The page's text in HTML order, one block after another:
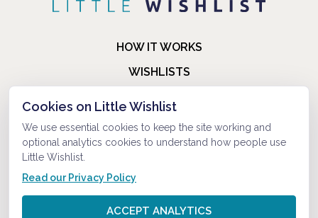
HOW IT WORKS
WISHLISTS
FAQ
ABOUT US
Cookies on Little Wishlist
We use essential cookies to keep the site working and
optional analytics cookies to understand how people use
Little Wishlist.
Read our Privacy Policy
ACCEPT ANALYTICS